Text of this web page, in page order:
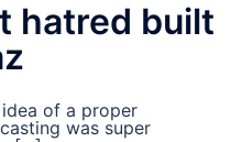
hatred built
idea of a proper
was super